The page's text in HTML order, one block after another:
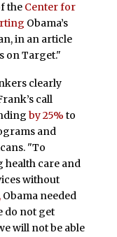
the Center for
Obama’s
in an article
on Target."
clearly
call
by 25% to
and
"To
health care and
without
Obama needed
do not get
will not be able